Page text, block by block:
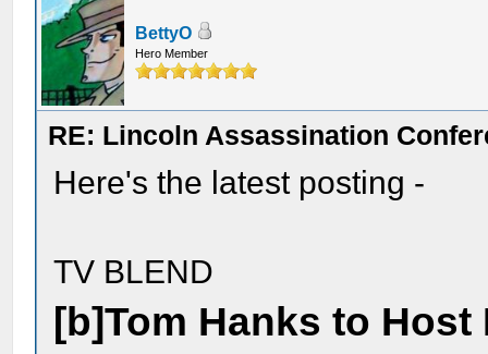
BettyO
Hero Member
RE: Lincoln Assassination
Here's the latest posting -
TV BLEND
[b]Tom Hanks to